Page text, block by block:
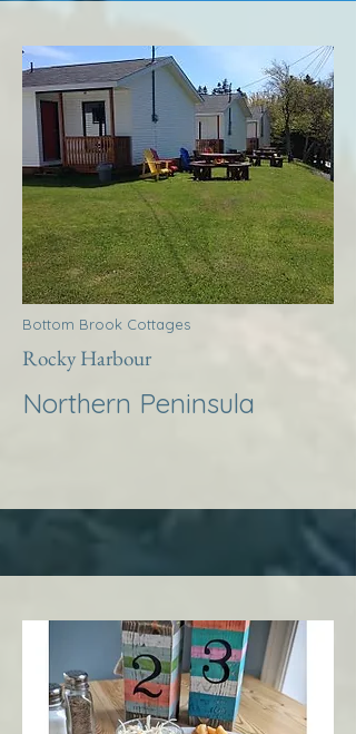
Bottom Brook Cottages
Rocky Harbour
Northern Peninsula